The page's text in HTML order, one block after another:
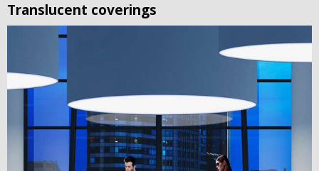
Translucent coverings